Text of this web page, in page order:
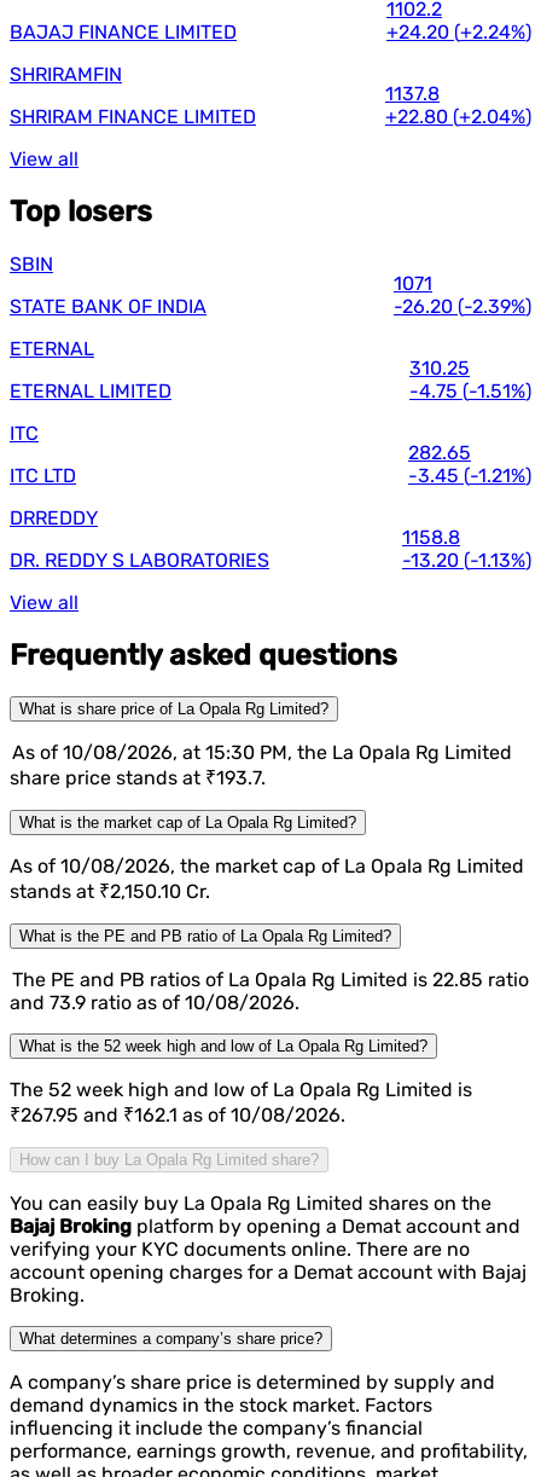
BAJAJ FINANCE LIMITED
1102.2
+24.20 (+2.24%)
SHRIRAMFIN
SHRIRAM FINANCE LIMITED
1137.8
+22.80 (+2.04%)
View all
Top losers
SBIN
STATE BANK OF INDIA
1071
-26.20 (-2.39%)
ETERNAL
ETERNAL LIMITED
310.25
-4.75 (-1.51%)
ITC
ITC LTD
282.65
-3.45 (-1.21%)
DRREDDY
DR. REDDY S LABORATORIES
1158.8
-13.20 (-1.13%)
View all
Frequently asked questions
What is share price of La Opala Rg Limited?
As of 10/08/2026, at 15:30 PM, the La Opala Rg Limited
share price stands at ₹193.7.
What is the market cap of La Opala Rg Limited?
As of 10/08/2026, the market cap of La Opala Rg Limited
stands at ₹2,150.10 Cr.
What is the PE and PB ratio of La Opala Rg Limited?
The PE and PB ratios of La Opala Rg Limited is 22.85 ratio
and 73.9 ratio as of 10/08/2026.
What is the 52 week high and low of La Opala Rg Limited?
The 52 week high and low of La Opala Rg Limited is
₹267.95 and ₹162.1 as of 10/08/2026.
How can I buy La Opala Rg Limited share?
You can easily buy La Opala Rg Limited shares on the
Bajaj Broking platform by opening a Demat account and
verifying your KYC documents online. There are no
account opening charges for a Demat account with Bajaj
Broking.
What determines a company’s share price?
A company’s share price is determined by supply and
demand dynamics in the stock market. Factors
influencing it include the company’s financial
performance, earnings growth, revenue, and profitability,